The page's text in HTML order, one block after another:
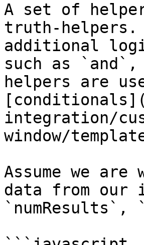
A set of
truth-helpers.
additional
such as
helpers are
integration/
window/
Assume we
data from our